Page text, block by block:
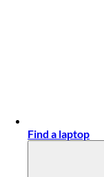
Find a laptop